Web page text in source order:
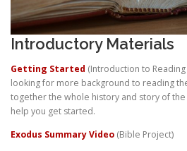
Introductory Materials
Getting Started (Introduction to
looking for more background to reading
together the whole history and story of
help you get started.
Exodus Summary Video (Bible Project)